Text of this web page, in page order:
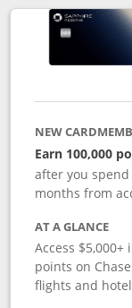
NEW
Earn 100,000
after you
months from
AT A GLANCE
Access
points on
flights and